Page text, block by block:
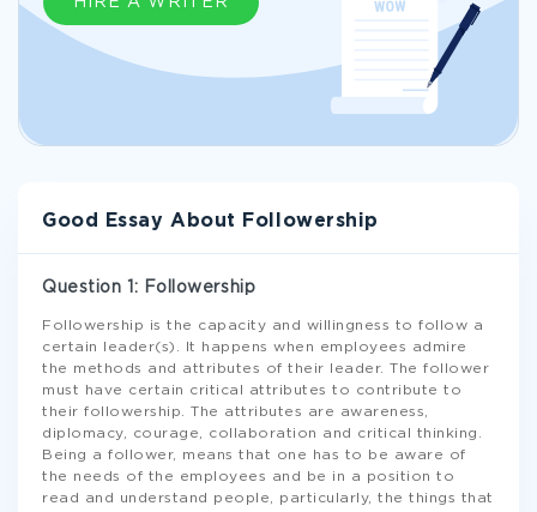
Good Essay About Followership
Question 1: Followership
Followership is the capacity and willingness to follow a
certain leader(s). It happens when employees admire
the methods and attributes of their leader. The follower
must have certain critical attributes to contribute to
their followership. The attributes are awareness,
diplomacy, courage, collaboration and critical thinking.
Being a follower, means that one has to be aware of
the needs of the employees and be in a position to
read and understand people, particularly, the things that